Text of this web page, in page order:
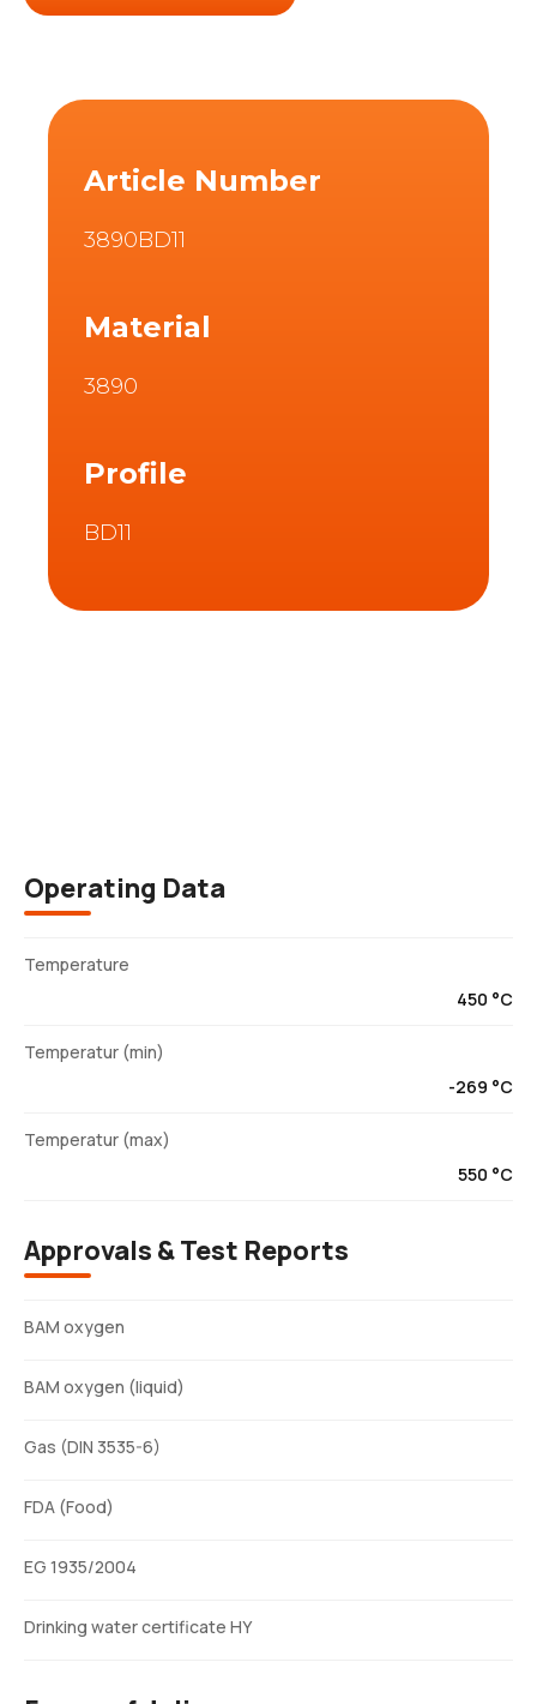
Article Number
3890BD11
Material
3890
Profile
BD11
Operating Data
Temperature
450 °C
Temperatur (min)
-269 °C
Temperatur (max)
550 °C
Approvals & Test Reports
BAM oxygen
BAM oxygen (liquid)
Gas (DIN 3535-6)
FDA (Food)
EG 1935/2004
Drinking water certificate HY